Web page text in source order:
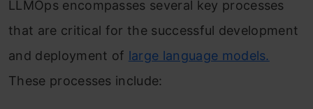
LLMOps encompasses several key processes
that are critical for the successful development
and deployment of large language models.
These processes include: